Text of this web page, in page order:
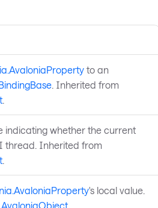
to an
. Inherited from
.
indicating whether the current
thread. Inherited from
.
's local value.
AvaloniaObject.